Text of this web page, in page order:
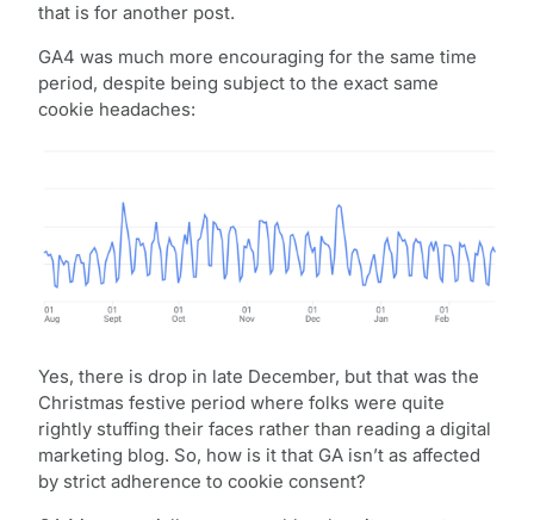
that is for another post.
GA4 was much more encouraging for the same time
period, despite being subject to the exact same
cookie headaches:
Yes, there is drop in late December, but that was the
Christmas festive period where folks were quite
rightly stuffing their faces rather than reading a digital
marketing blog. So, how is it that GA isn’t as affected
by strict adherence to cookie consent?